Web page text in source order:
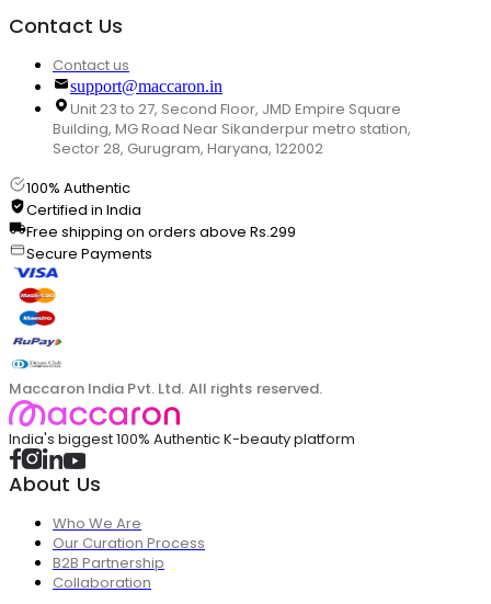
Contact Us
Contact us
support@maccaron.in
Unit 23 to 27, Second Floor, JMD Empire Square
Building, MG Road Near Sikanderpur metro station,
Sector 28, Gurugram, Haryana, 122002
100% Authentic
Certified in India
Free shipping on orders above Rs.299
Secure Payments
Maccaron India Pvt. Ltd. All rights reserved.
India's biggest 100% Authentic K-beauty platform
About Us
Who We Are
Our Curation Process
B2B Partnership
Collaboration